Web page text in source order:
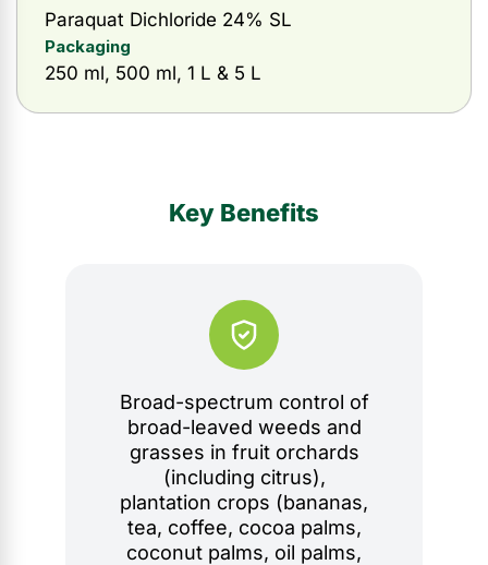
Paraquat Dichloride 24% SL
Packaging
250 ml, 500 ml, 1 L & 5 L
Key Benefits
Broad-spectrum control of
broad-leaved weeds and
grasses in fruit orchards
(including citrus),
plantation crops (bananas,
tea, coffee, cocoa palms,
coconut palms, oil palms,